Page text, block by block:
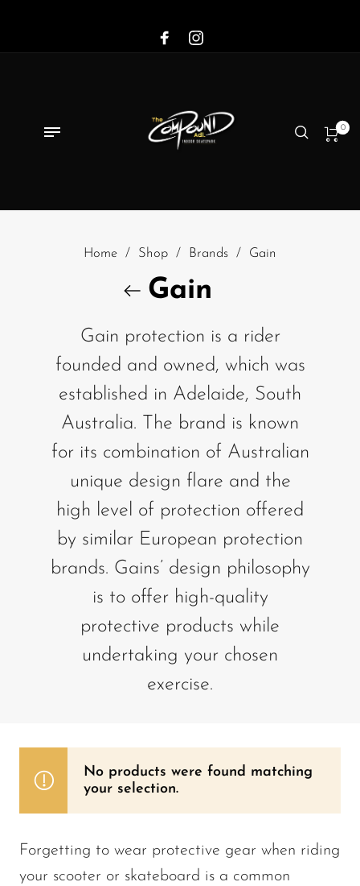
0
Home / Shop / Brands / Gain
Gain
Gain protection is a rider
founded and owned, which was
established in Adelaide, South
Australia. The brand is known
for its combination of Australian
unique design flare and the
high level of protection offered
by similar European protection
brands. Gains’ design philosophy
is to offer high-quality
protective products while
undertaking your chosen
exercise.
No products were found matching
your selection.
Forgetting to wear protective gear when riding
your scooter or skateboard is a common